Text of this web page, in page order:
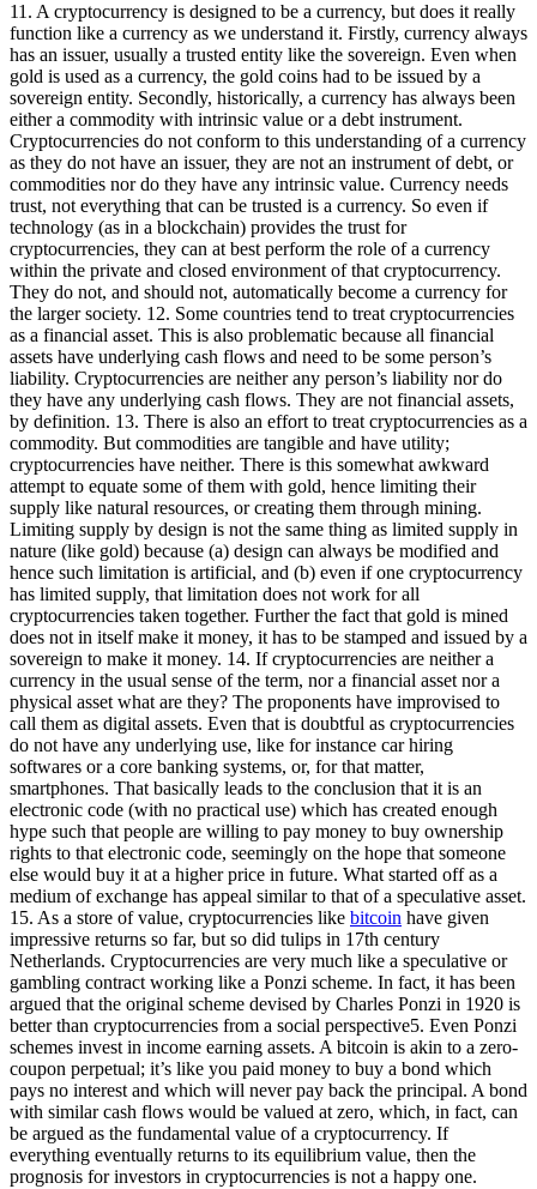
11. A cryptocurrency is designed to be a currency, but does it really
function like a currency as we understand it. Firstly, currency always
has an issuer, usually a trusted entity like the sovereign. Even when
gold is used as a currency, the gold coins had to be issued by a
sovereign entity. Secondly, historically, a currency has always been
either a commodity with intrinsic value or a debt instrument.
Cryptocurrencies do not conform to this understanding of a currency
as they do not have an issuer, they are not an instrument of debt, or
commodities nor do they have any intrinsic value. Currency needs
trust, not everything that can be trusted is a currency. So even if
technology (as in a blockchain) provides the trust for
cryptocurrencies, they can at best perform the role of a currency
within the private and closed environment of that cryptocurrency.
They do not, and should not, automatically become a currency for
the larger society. 12. Some countries tend to treat cryptocurrencies
as a financial asset. This is also problematic because all financial
assets have underlying cash flows and need to be some person’s
liability. Cryptocurrencies are neither any person’s liability nor do
they have any underlying cash flows. They are not financial assets,
by definition. 13. There is also an effort to treat cryptocurrencies as a
commodity. But commodities are tangible and have utility;
cryptocurrencies have neither. There is this somewhat awkward
attempt to equate some of them with gold, hence limiting their
supply like natural resources, or creating them through mining.
Limiting supply by design is not the same thing as limited supply in
nature (like gold) because (a) design can always be modified and
hence such limitation is artificial, and (b) even if one cryptocurrency
has limited supply, that limitation does not work for all
cryptocurrencies taken together. Further the fact that gold is mined
does not in itself make it money, it has to be stamped and issued by a
sovereign to make it money. 14. If cryptocurrencies are neither a
currency in the usual sense of the term, nor a financial asset nor a
physical asset what are they? The proponents have improvised to
call them as digital assets. Even that is doubtful as cryptocurrencies
do not have any underlying use, like for instance car hiring
softwares or a core banking systems, or, for that matter,
smartphones. That basically leads to the conclusion that it is an
electronic code (with no practical use) which has created enough
hype such that people are willing to pay money to buy ownership
rights to that electronic code, seemingly on the hope that someone
else would buy it at a higher price in future. What started off as a
medium of exchange has appeal similar to that of a speculative asset.
15. As a store of value, cryptocurrencies like bitcoin have given
impressive returns so far, but so did tulips in 17th century
Netherlands. Cryptocurrencies are very much like a speculative or
gambling contract working like a Ponzi scheme. In fact, it has been
argued that the original scheme devised by Charles Ponzi in 1920 is
better than cryptocurrencies from a social perspective5. Even Ponzi
schemes invest in income earning assets. A bitcoin is akin to a zero-
coupon perpetual; it’s like you paid money to buy a bond which
pays no interest and which will never pay back the principal. A bond
with similar cash flows would be valued at zero, which, in fact, can
be argued as the fundamental value of a cryptocurrency. If
everything eventually returns to its equilibrium value, then the
prognosis for investors in cryptocurrencies is not a happy one.